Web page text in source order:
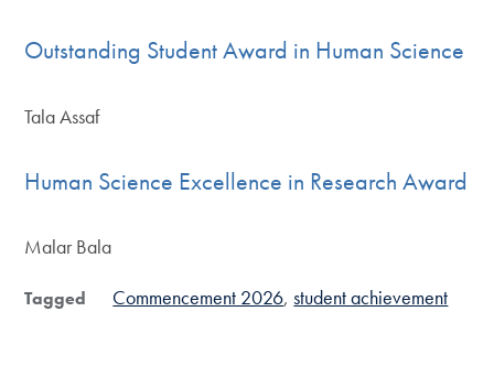
Outstanding Student Award in Human Science
Tala Assaf
Human Science Excellence in Research Award
Malar Bala
Tagged Commencement 2026 student achievement